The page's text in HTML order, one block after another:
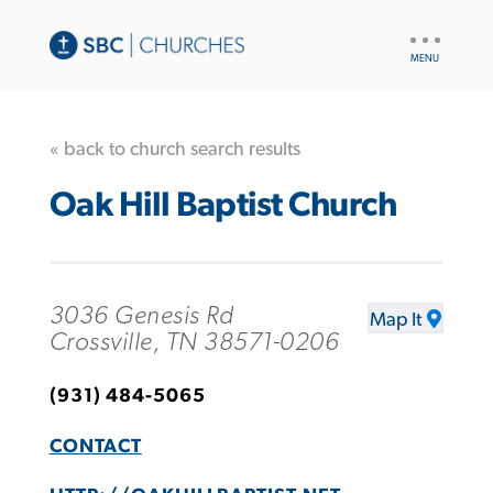
« back to church search results
Oak Hill Baptist Church
3036 Genesis Rd
Crossville, TN 38571-0206
Map It
(931) 484-5065
CONTACT